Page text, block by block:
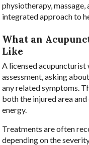
physiotherapy,
integrated approach to
What an
Like
A licensed
assessment, asking
any related symptoms.
both the injured area
energy.
Treatments are often
depending on the